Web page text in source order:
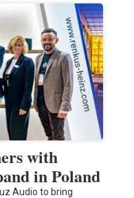
with
in Poland
Audio to bring